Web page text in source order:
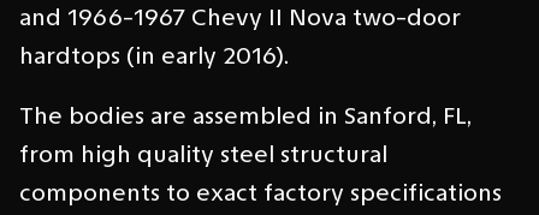
and 1966-1967 Chevy II Nova two-door
hardtops (in early 2016).
The bodies are assembled in Sanford, FL,
from high quality steel structural
components to exact factory specifications